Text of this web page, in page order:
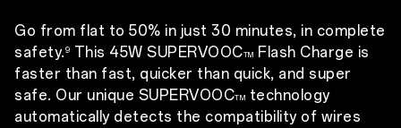
Go from flat to 50% in just 30 minutes, in complete
safety.9 This 45W SUPERVOOCTM
Flash Charge is
faster than fast, quicker than quick, and super
safe. Our unique SUPERVOOCTM technology
automatically detects the compatibility of wires